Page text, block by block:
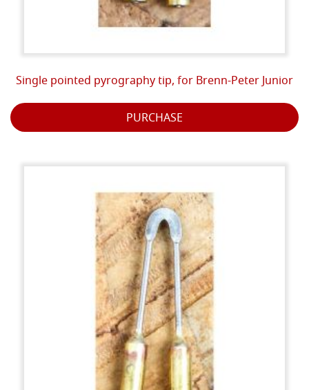
Single pointed pyrography tip, for Brenn-Peter Junior
PURCHASE